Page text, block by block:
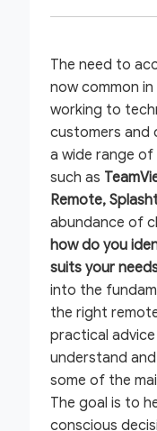
The need to
now common
working to
customers and
a wide range
such as
Remote,
abundance of
how do you
suits your
into the
the right
practical
understand
some of the
The goal is to
conscious